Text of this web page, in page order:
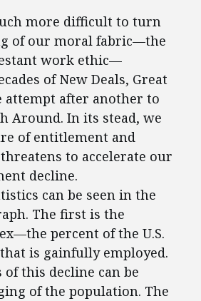
more difficult to turn
of our moral fabric—the
work ethic—
of New Deals, Great
attempt after another to
Around. In its stead, we
of entitlement and
to accelerate our
decline.
can be seen in the
The first is the
percent of the U.S.
is gainfully employed.
this decline can be
of the population. The